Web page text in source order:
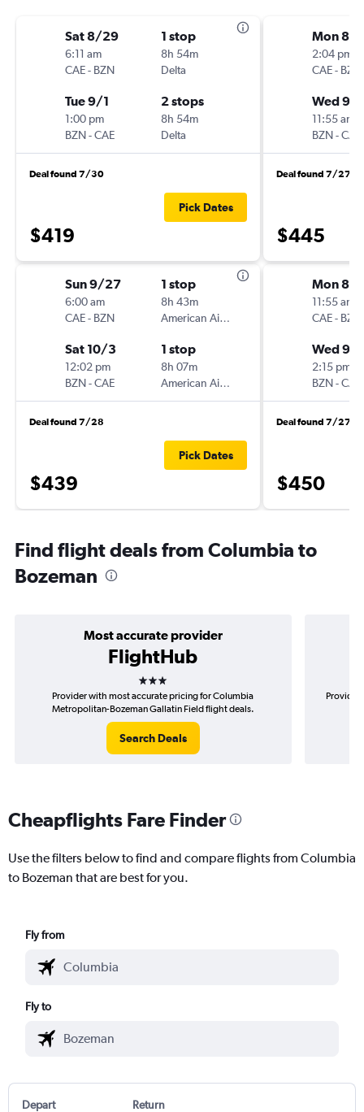
Sat 8/29
6:11 am
CAE- BZN
1 stop
8h 54m
Delta
Tue 9/1
1:00 pm
BZN-CAE
2 stops
8h 54m
Delta
Deal found 7/30
$419
Pick Dates
Sun 9/27
6:00 am
CAE- BZN
1 stop
8h 43m
American Airlines
Sat 10/3
12:02 pm
BZN-CAE
1 stop
8h 07m
American Airlines
Deal found 7/28
$439
Pick Dates
Mon 8/
2:04 pm
CAE- BZN
Wed 9/
11:55 am
BZN-CAE
Deal found 7/27
$445
Mon 8/
11:55 am
CAE- BZN
Wed 9/
2:15 pm
BZN-CAE
Deal found 7/27
$450
Find flight deals from Columbia to
Bozeman
Most accurate provider
FlightHub
3 stars
Provider with most accurate pricing for Columbia
Metropolitan-Bozeman Gallatin Field flight deals.
Search Deals
Provider
Cheapflights Fare Finder
Use the filters below to find and compare flights from Columbia
to Bozeman that are best for you.
Fly from
Fly to
Depart Return